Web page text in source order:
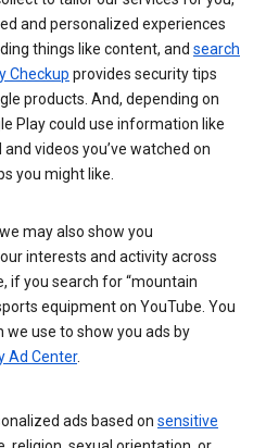
and personalized experiences
things like content, and search
Checkup provides security tips
products. And, depending on
Play could use information like
videos you’ve watched on
you might like.
may also show you
interests and activity across
if you search for “mountain
equipment on YouTube. You
use to show you ads by
Ad Center.
ads based on sensitive